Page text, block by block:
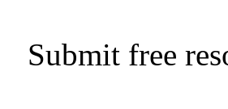
Submit free